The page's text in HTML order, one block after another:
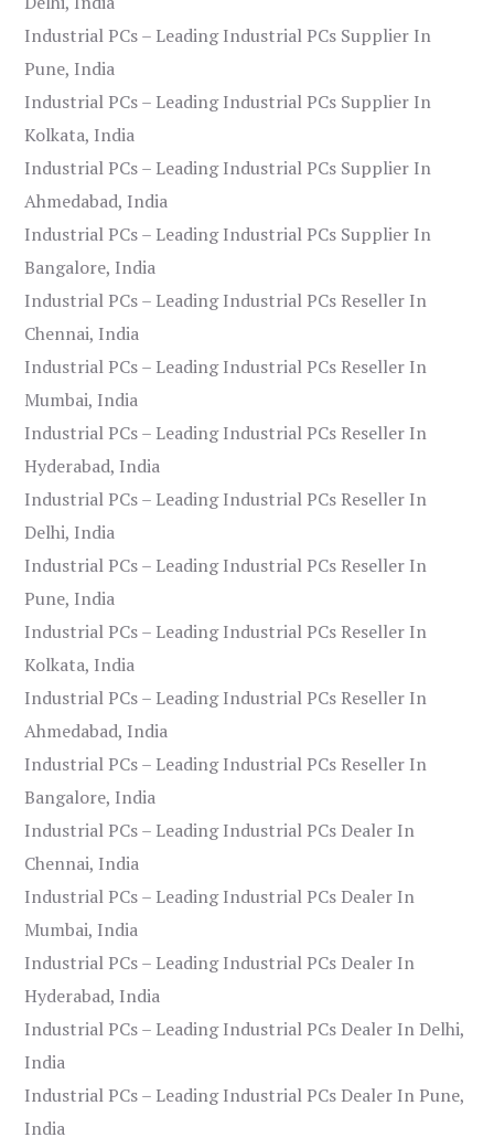
Industrial PCs – Leading Industrial PCs Supplier In
Pune, India
Industrial PCs – Leading Industrial PCs Supplier In
Kolkata, India
Industrial PCs – Leading Industrial PCs Supplier In
Ahmedabad, India
Industrial PCs – Leading Industrial PCs Supplier In
Bangalore, India
Industrial PCs – Leading Industrial PCs Reseller In
Chennai, India
Industrial PCs – Leading Industrial PCs Reseller In
Mumbai, India
Industrial PCs – Leading Industrial PCs Reseller In
Hyderabad, India
Industrial PCs – Leading Industrial PCs Reseller In
Delhi, India
Industrial PCs – Leading Industrial PCs Reseller In
Pune, India
Industrial PCs – Leading Industrial PCs Reseller In
Kolkata, India
Industrial PCs – Leading Industrial PCs Reseller In
Ahmedabad, India
Industrial PCs – Leading Industrial PCs Reseller In
Bangalore, India
Industrial PCs – Leading Industrial PCs Dealer In
Chennai, India
Industrial PCs – Leading Industrial PCs Dealer In
Mumbai, India
Industrial PCs – Leading Industrial PCs Dealer In
Hyderabad, India
Industrial PCs – Leading Industrial PCs Dealer In Delhi,
India
Industrial PCs – Leading Industrial PCs Dealer In Pune,
India